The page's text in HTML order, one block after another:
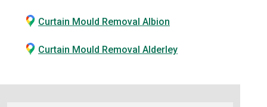
Curtain Mould Removal Albion
Curtain Mould Removal Alderley